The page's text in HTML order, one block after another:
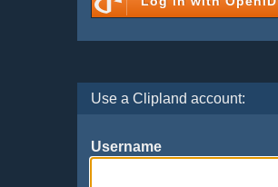
Use a Clipland account:
Username